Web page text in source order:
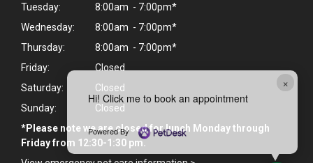
×
Hi! Click me to book an appointment
Powered By
Tuesday:
8:00am - 7:00pm*
Wednesday:
8:00am - 7:00pm*
Thursday:
8:00am - 7:00pm*
Friday:
Closed
Saturday:
Closed
Sunday:
Closed
*Please note we are closed for lunch Monday through
Friday from 12:30-1:30 pm.